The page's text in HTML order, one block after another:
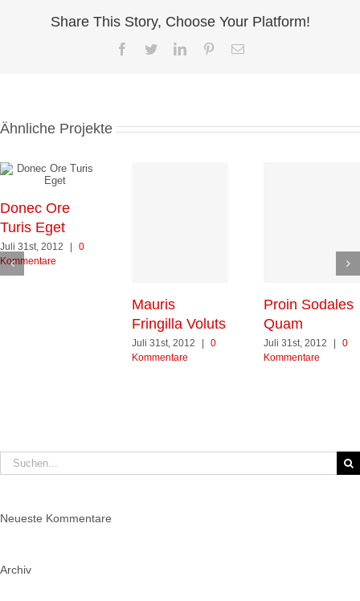
Share This Story, Choose Your Platform!
Facebook
TwitterLinkedInPinterest
E-
Ähnliche Projekte
Donec Ore
Turis Eget
Juli 31st, 2012 |
0
Kommentare
Mauris
Fringilla Voluts
Juli 31st, 2012 |
0
Kommentare
Proin Sodales
Quam
Juli 31st, 2012 |
0
Kommentare
Suche
nach:
Neueste Kommentare
Archiv